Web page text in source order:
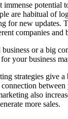
potential
are habitual of
for new updates.
companies and
or a big
your business
strategies give
also
more sales.